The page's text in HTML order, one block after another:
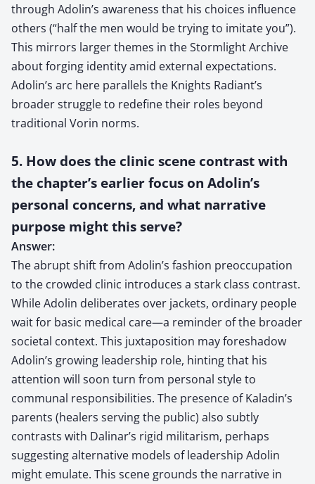
through Adolin’s awareness that his choices influence
others (“half the men would be trying to imitate you”).
This mirrors larger themes in the Stormlight Archive
about forging identity amid external expectations.
Adolin’s arc here parallels the Knights Radiant’s
broader struggle to redefine their roles beyond
traditional Vorin norms.
5. How does the clinic scene contrast with
the chapter’s earlier focus on Adolin’s
personal concerns, and what narrative
purpose might this serve?
Answer:
The abrupt shift from Adolin’s fashion preoccupation
to the crowded clinic introduces a stark class contrast.
While Adolin deliberates over jackets, ordinary people
wait for basic medical care—a reminder of the broader
societal context. This juxtaposition may foreshadow
Adolin’s growing leadership role, hinting that his
attention will soon turn from personal style to
communal responsibilities. The presence of Kaladin’s
parents (healers serving the public) also subtly
contrasts with Dalinar’s rigid militarism, perhaps
suggesting alternative models of leadership Adolin
might emulate. This scene grounds the narrative in